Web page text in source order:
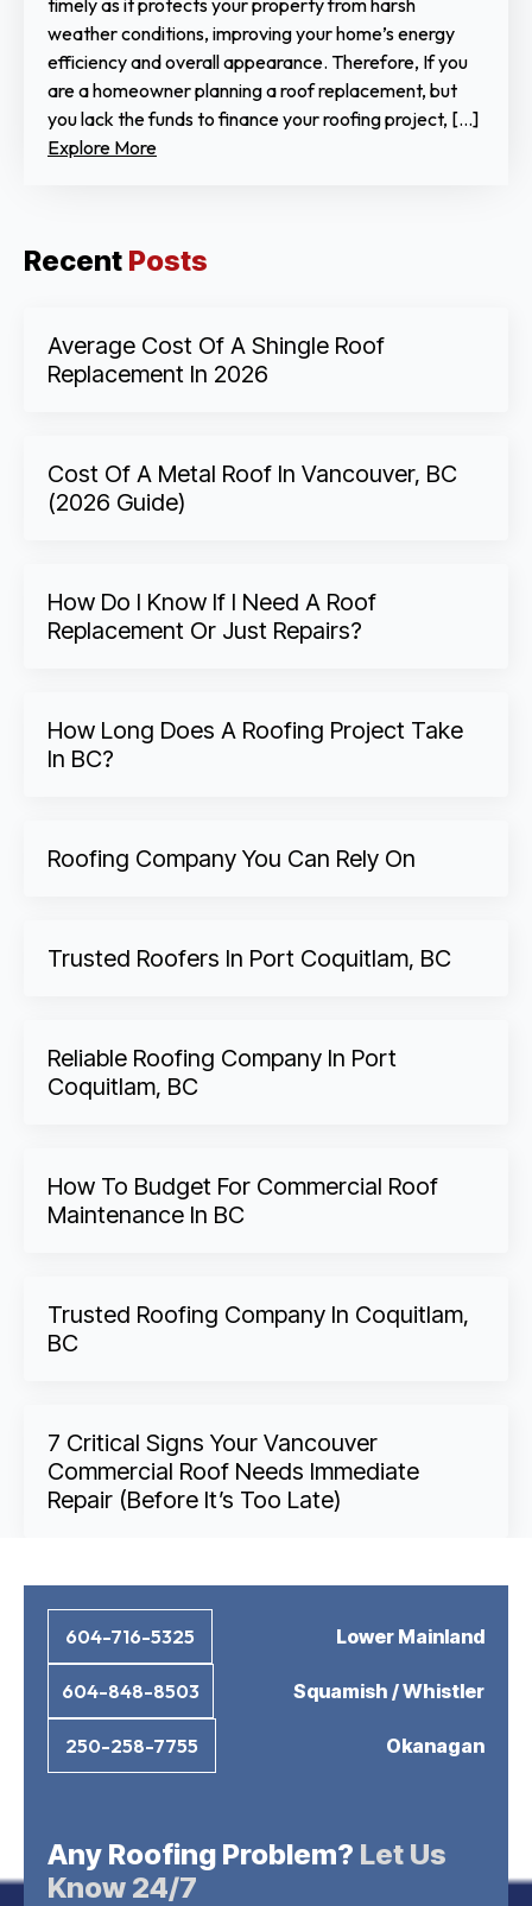
timely as it protects your property from harsh
weather conditions, improving your home’s energy
efficiency and overall appearance. Therefore, If you
are a homeowner planning a roof replacement, but
you lack the funds to finance your roofing project, […]
Explore More
Recent Posts
Average Cost Of A Shingle Roof
Replacement In 2026
Cost Of A Metal Roof In Vancouver, BC
(2026 Guide)
How Do I Know If I Need A Roof
Replacement Or Just Repairs?
How Long Does A Roofing Project Take
In BC?
Roofing Company You Can Rely On
Trusted Roofers In Port Coquitlam, BC
Reliable Roofing Company In Port
Coquitlam, BC
How To Budget For Commercial Roof
Maintenance In BC
Trusted Roofing Company In Coquitlam,
BC
7 Critical Signs Your Vancouver
Commercial Roof Needs Immediate
Repair (Before It’s Too Late)
Any Roofing Problem? Let Us
Know 24/7
604-716-5325 Lower Mainland
604-848-8503 Squamish / Whistler
250-258-7755 Okanagan